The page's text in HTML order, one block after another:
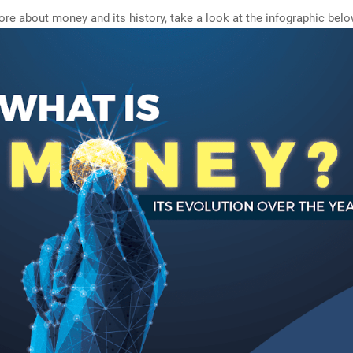
about money and its history, take a look at the infographic